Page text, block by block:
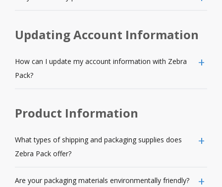
Updating Account Information
How can I update my account information with Zebra
Pack?
Product Information
What types of shipping and packaging supplies does
Zebra Pack offer?
Are your packaging materials environmentally friendly?